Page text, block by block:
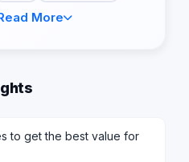
More
to get the best value for